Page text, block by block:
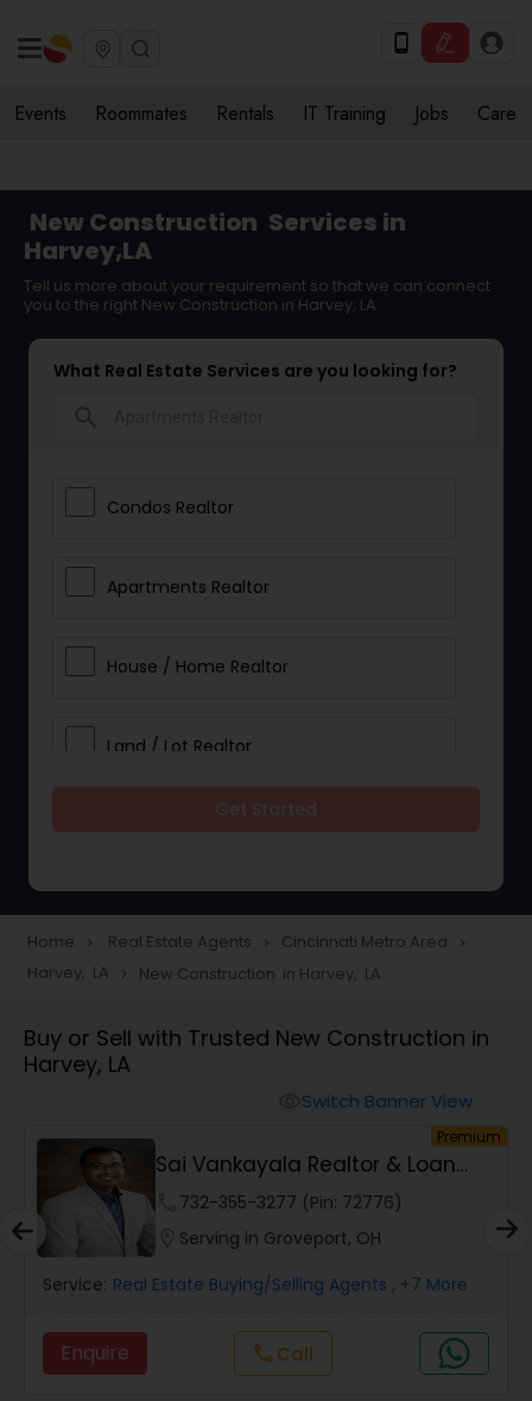
Events Roommates Rentals IT Training Jobs Care
New Construction Services in
Harvey,LA
Tell us more about your requirement so that we can connect
you to the right New Construction in Harvey, LA
What Real Estate Services are you looking for?
Condos Realtor
Apartments Realtor
House / Home Realtor
Land / Lot Realtor
Townhouses Realtor
Farms & Ranches Realtor
Mobile Homes Realtor
Real Estate Investors
Real Estate Commercial Agents
Home navigate_next Real Estate Agents navigate_next Cincinnati Metro Area navigate_next
Harvey, LA navigate_next New Construction in Harvey, LA
Buy or Sell with Trusted New Construction in
Harvey, LA
Switch Banner View
Premium
Sai Vankayala Realtor & Loan
Officer
732-355-3277 (Pin: 72776)
Serving in Groveport, OH
Service: Real Estate Buying/Selling Agents , +7 More
Enquire callCall